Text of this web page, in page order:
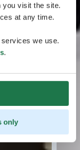
you visit the site.
at any time.
we use.
.
only